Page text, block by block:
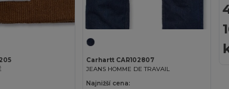
Carhartt CAR102807
JEANS HOMME DE TRAVAIL
Najnižší cena: